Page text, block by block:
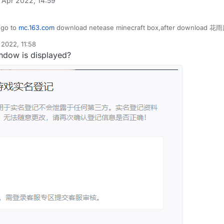
= "",category =
extends Module {
speed = new FloatValue("Speed",1f,0.1f,5f);
= true;
= mc.thePlayer.posX;
= mc.thePlayer.posY;
event) {
= speed.get();
= false;
= 0;
flyEnabled = false;
c03packet = new ArrayList<>();
y = 0.0;
z = 0.0;
{
to mc.163.com download netease minecraft box,after download 花雨
11:58
is displayed?